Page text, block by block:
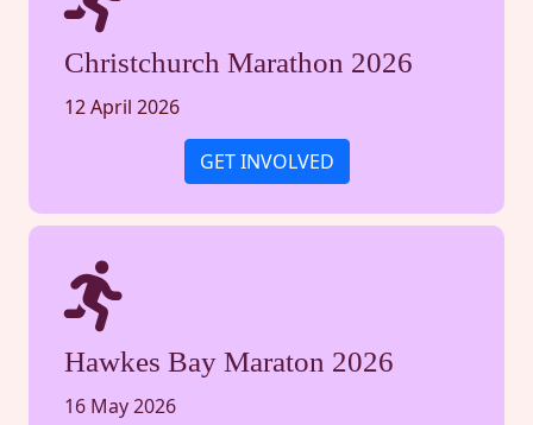
Christchurch Marathon 2026
12 April 2026
GET INVOLVED
Hawkes Bay Maraton 2026
16 May 2026